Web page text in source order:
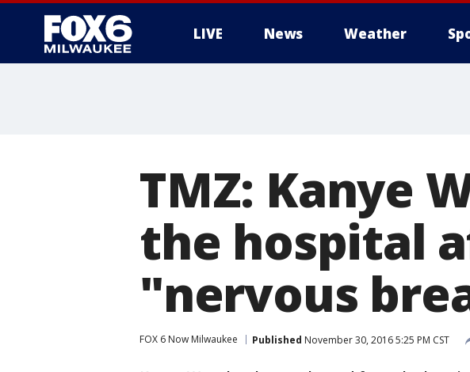
LIVE News Weather
TMZ: Kanye
the hospital
"nervous
FOX 6 Now Milwaukee Published November 30, 2016 5:25 PM CST